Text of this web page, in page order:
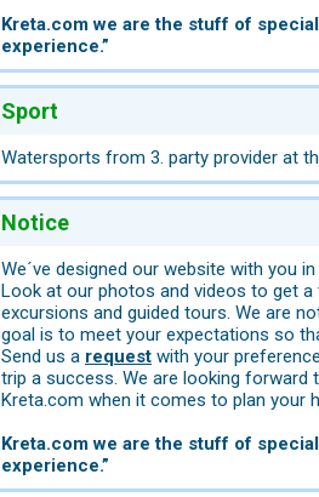
Kreta.com we are the stuff of
experience.”
Sport
Watersports from 3. party provider at
Notice
We´ve designed our website with you
Look at our photos and videos to get
excursions and guided tours. We are
goal is to meet your expectations so
Send us a request with your
trip a success. We are looking forward
Kreta.com when it comes to plan your
Kreta.com we are the stuff of
experience.”